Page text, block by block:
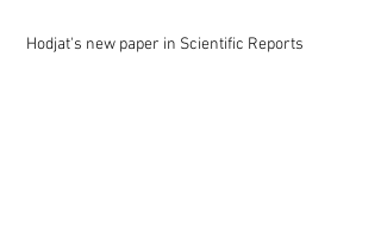
Hodjat's new paper in Scientific Reports